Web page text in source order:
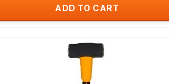
ADD TO CART